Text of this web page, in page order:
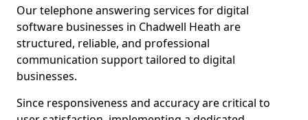
Our telephone answering services for digital
software businesses in Chadwell Heath are
structured, reliable, and professional
communication support tailored to digital
businesses.
Since responsiveness and accuracy are critical to